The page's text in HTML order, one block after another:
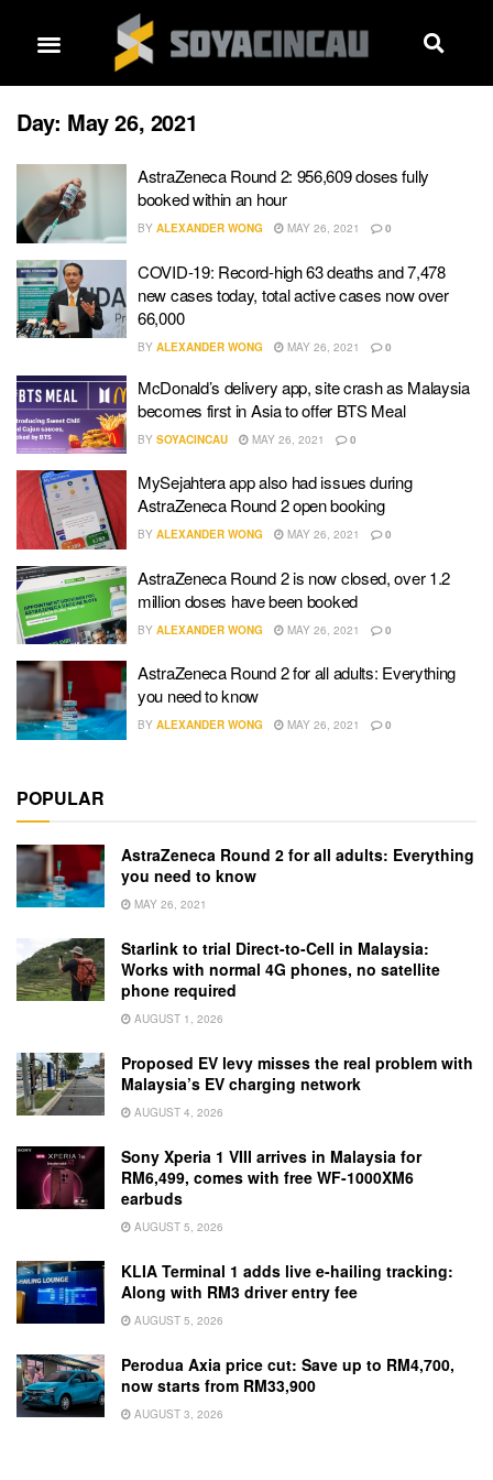
Day: May 26, 2021
AstraZeneca Round 2: 956,609 doses fully
booked within an hour
BY ALEXANDER WONG MAY 26, 2021 0
COVID-19: Record-high 63 deaths and 7,478
new cases today, total active cases now over
66,000
BY ALEXANDER WONG MAY 26, 2021 0
McDonald’s delivery app, site crash as Malaysia
becomes first in Asia to offer BTS Meal
BY SOYACINCAU MAY 26, 2021 0
MySejahtera app also had issues during
AstraZeneca Round 2 open booking
BY ALEXANDER WONG MAY 26, 2021 0
AstraZeneca Round 2 is now closed, over 1.2
million doses have been booked
BY ALEXANDER WONG MAY 26, 2021 0
AstraZeneca Round 2 for all adults: Everything
you need to know
BY ALEXANDER WONG MAY 26, 2021 0
POPULAR
AstraZeneca Round 2 for all adults: Everything
you need to know
MAY 26, 2021
Starlink to trial Direct-to-Cell in Malaysia:
Works with normal 4G phones, no satellite
phone required
AUGUST 1, 2026
Proposed EV levy misses the real problem with
Malaysia’s EV charging network
AUGUST 4, 2026
Sony Xperia 1 VIII arrives in Malaysia for
RM6,499, comes with free WF-1000XM6
earbuds
AUGUST 5, 2026
KLIA Terminal 1 adds live e-hailing tracking:
Along with RM3 driver entry fee
AUGUST 5, 2026
Perodua Axia price cut: Save up to RM4,700,
now starts from RM33,900
AUGUST 3, 2026